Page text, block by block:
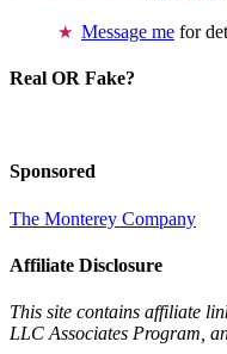
Message me for
Real OR Fake?
Sponsored
The Monterey Company
Affiliate Disclosure
This site contains affiliate
LLC Associates Program,